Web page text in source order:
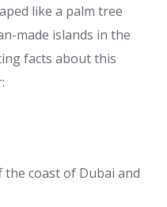
like a palm tree
made islands in the
facts about this
the coast of Dubai and